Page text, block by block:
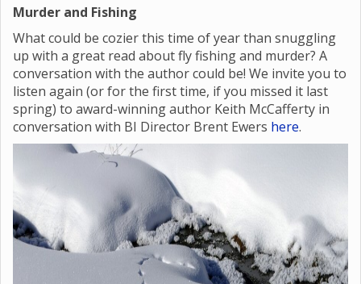
Murder and Fishing
What could be cozier this time of year than snuggling
up with a great read about fly fishing and murder? A
conversation with the author could be! We invite you to
listen again (or for the first time, if you missed it last
spring) to award-winning author Keith McCafferty in
conversation with BI Director Brent Ewers here.